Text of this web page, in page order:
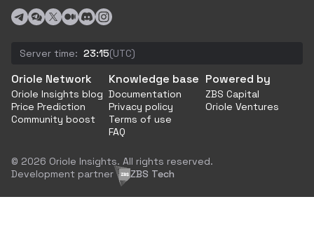
Server time: 23:15(UTC)
Oriole Network
Oriole Insights blog
Price Prediction
Community boost
Knowledge base
Documentation
Privacy policy
Terms of use
FAQ
Powered by
ZBS Capital
Oriole Ventures
© 2026 Oriole Insights. All rights reserved.
Development partner
ZBS Tech